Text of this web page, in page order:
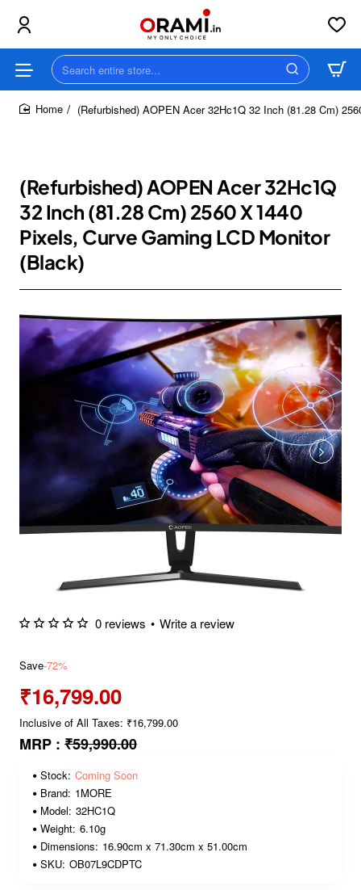
Search
entire
store...(Refurbished) AOPEN Acer 32Hc1Q 32 Inch (81.28 Cm)
(Refurbished) AOPEN Acer 32Hc1Q
32 Inch (81.28 Cm) 2560 X 1440
Pixels, Curve Gaming LCD Monitor
(Black)
0 reviews • Write a review
Save-72%
₹16,799.00
Inclusive of All Taxes: ₹16,799.00
MRP : ₹59,990.00
Stock: Coming Soon
Brand: 1MORE
Model: 32HC1Q
Weight: 6.10g
Dimensions: 16.90cm x 71.30cm x 51.00cm
SKU: OB07L9CDPTC